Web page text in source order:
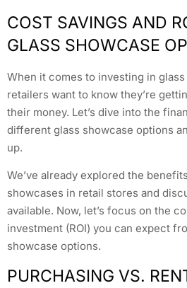
COST SAVINGS AND
GLASS SHOWCASE
When it comes to investing in
retailers want to know they’re
their money. Let’s dive into the
different glass showcase options
up.
We’ve already explored the
showcases in retail stores and
available. Now, let’s focus on the
investment (ROI) you can expect
showcase options.
PURCHASING VS.